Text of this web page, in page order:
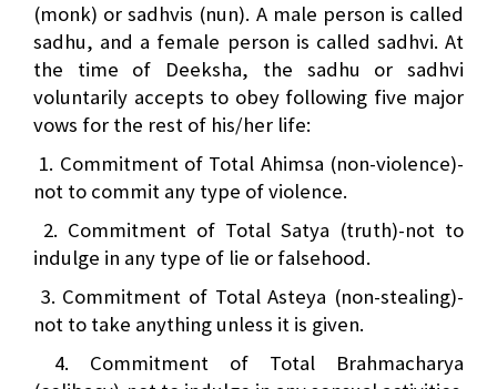
(monk) or sadhvis (nun). A male person is called
sadhu, and a female person is called sadhvi. At
the time of Deeksha, the sadhu or sadhvi
voluntarily accepts to obey following five major
vows for the rest of his/her life:
1. Commitment of Total Ahimsa (non-violence)-
not to commit any type of violence.
2. Commitment of Total Satya (truth)-not to
indulge in any type of lie or falsehood.
3. Commitment of Total Asteya (non-stealing)-
not to take anything unless it is given.
4. Commitment of Total Brahmacharya